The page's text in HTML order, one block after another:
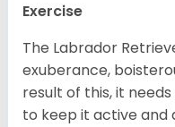
Exercise
The Labrador
exuberance,
result of this, it
to keep it active and